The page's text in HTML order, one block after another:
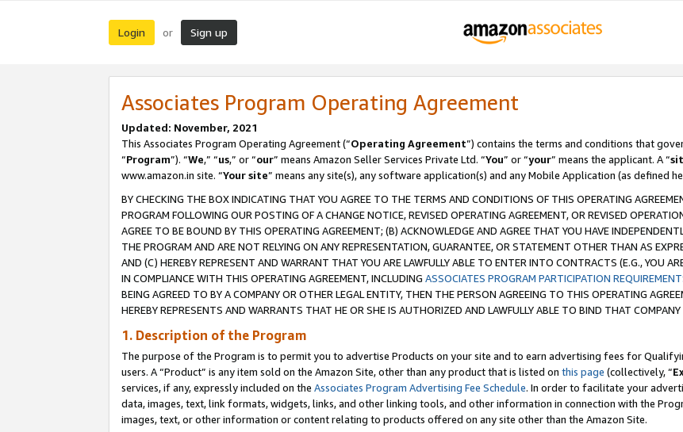
Login or Sign up
Associates Program Operating Agreement
Updated: November, 2021
This Associates Program Operating Agreement (“Operating Agreement”) contains the terms and conditions that
“Program”). “We,” “us,” or “our” means Amazon Seller Services Private Ltd. “You” or “your” means the applicant. A “
www.amazon.in site. “Your site” means any site(s), any software application(s) and any Mobile Application (as defined
BY CHECKING THE BOX INDICATING THAT YOU AGREE TO THE TERMS AND CONDITIONS OF THIS OPERATING
PROGRAM FOLLOWING OUR POSTING OF A CHANGE NOTICE, REVISED OPERATING AGREEMENT, OR REVISED
AGREE TO BE BOUND BY THIS OPERATING AGREEMENT; (B) ACKNOWLEDGE AND AGREE THAT YOU HAVE
THE PROGRAM AND ARE NOT RELYING ON ANY REPRESENTATION, GUARANTEE, OR STATEMENT OTHER THAN AS
AND (C) HEREBY REPRESENT AND WARRANT THAT YOU ARE LAWFULLY ABLE TO ENTER INTO CONTRACTS (E.G., YOU
IN COMPLIANCE WITH THIS OPERATING AGREEMENT, INCLUDING ASSOCIATES PROGRAM PARTICIPATION
BEING AGREED TO BY A COMPANY OR OTHER LEGAL ENTITY, THEN THE PERSON AGREEING TO THIS OPERATING
HEREBY REPRESENTS AND WARRANTS THAT HE OR SHE IS AUTHORIZED AND LAWFULLY ABLE TO BIND THAT
1. Description of the Program
The purpose of the Program is to permit you to advertise Products on your site and to earn advertising fees for
users. A “Product” is any item sold on the Amazon Site, other than any product that is listed on this page (collectively, “
services, if any, expressly included on the Associates Program Advertising Fee Schedule. In order to facilitate your
data, images, text, link formats, widgets, links, and other linking tools, and other information in connection with the
images, text, or other information or content relating to products offered on any site other than the Amazon Site.